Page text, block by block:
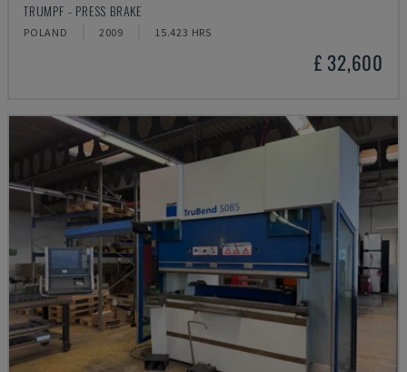
TRUMPF - PRESS BRAKE
POLAND 2009 15.423 HRS
£ 32,600